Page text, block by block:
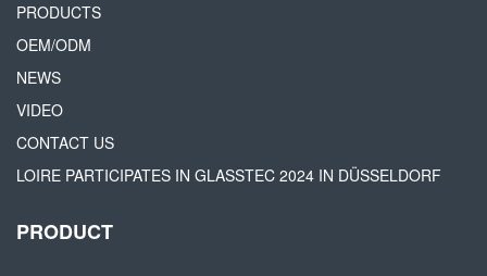
PRODUCTS
OEM/ODM
NEWS
VIDEO
CONTACT US
LOIRE PARTICIPATES IN GLASSTEC 2024 IN DÜSSELDORF
PRODUCT